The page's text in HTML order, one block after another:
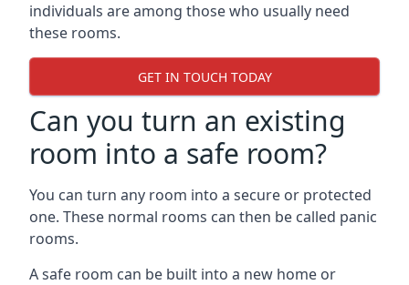
individuals are among those who usually need
these rooms.
GET IN TOUCH TODAY
Can you turn an existing
room into a safe room?
You can turn any room into a secure or protected
one. These normal rooms can then be called panic
rooms.
A safe room can be built into a new home or